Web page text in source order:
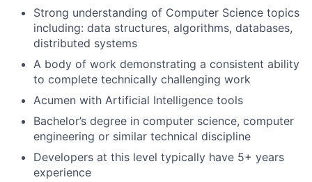
Strong understanding of Computer Science topics
including: data structures, algorithms, databases,
distributed systems
A body of work demonstrating a consistent ability
to complete technically challenging work
Acumen with Artificial Intelligence tools
Bachelor’s degree in computer science, computer
engineering or similar technical discipline
Developers at this level typically have 5+ years
experience